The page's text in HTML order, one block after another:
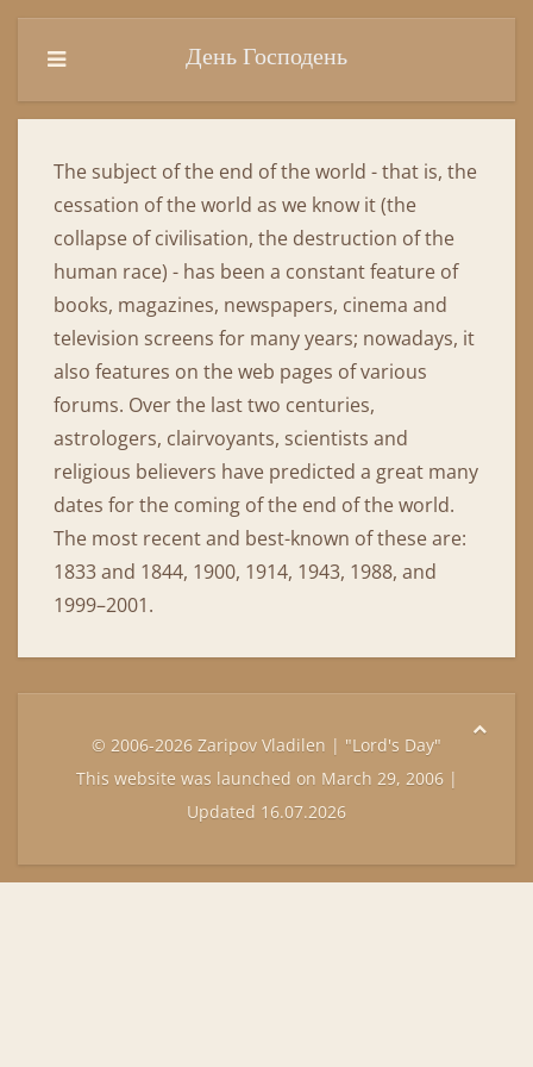
День Господень
The subject of the end of the world - that is, the
cessation of the world as we know it (the
collapse of civilisation, the destruction of the
human race) - has been a constant feature of
books, magazines, newspapers, cinema and
television screens for many years; nowadays, it
also features on the web pages of various
forums. Over the last two centuries,
astrologers, clairvoyants, scientists and
religious believers have predicted a great many
dates for the coming of the end of the world.
The most recent and best-known of these are:
1833 and 1844, 1900, 1914, 1943, 1988, and
1999–2001.
© 2006-2026 Zaripov Vladilen | "Lord's Day"
This website was launched on March 29, 2006 |
Updated 16.07.2026